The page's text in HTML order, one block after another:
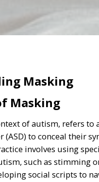
Masking
Masking
of autism, refers
to conceal their
involves using
such as stimming
social scripts to